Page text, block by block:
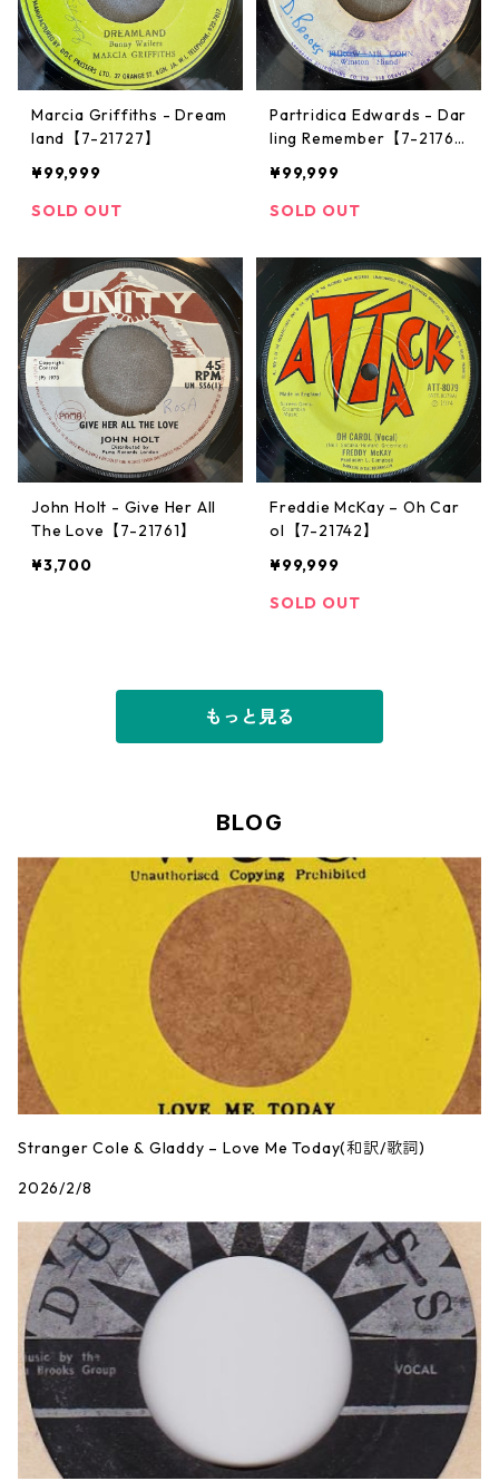
Marcia Griffiths - Dream
land【7-21727】
¥99,999
SOLD OUT
Partridica Edwards - Dar
ling Remember【7-2176
¥99,999
SOLD OUT
John Holt - Give Her All
The Love【7-21761】
¥3,700
Freddie McKay – Oh Car
ol【7-21742】
¥99,999
SOLD OUT
もっと見る
BLOG
Stranger Cole & Gladdy – Love Me Today(和訳/歌詞)
2026/2/8